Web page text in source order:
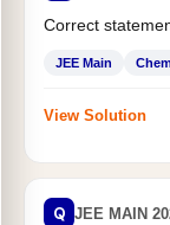
Correct
JEE Main
View Solution
Q JEE MAIN